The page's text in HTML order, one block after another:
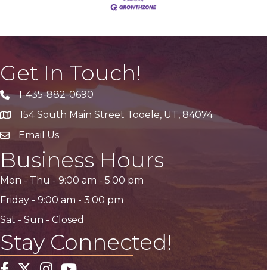
Get In Touch!
Phone icon
1-435-882-0690
address154 South Main Street Tooele, UT, 84074
email address
Email Us
Business Hours
Mon - Thu - 9:00 am - 5:00 pm
Friday - 9:00 am - 3:00 pm
Sat - Sun - Closed
Stay Connected!